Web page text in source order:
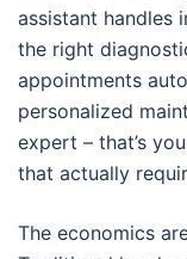
assistant handles
the right
appointments
personalized
expert – that’s
that actually
The economics